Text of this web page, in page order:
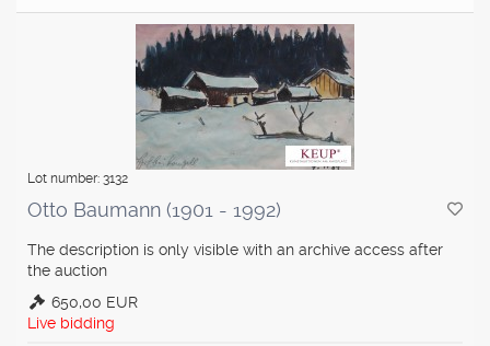
Lot number: 3132
Otto Baumann (1901 - 1992)
The description is only visible with an archive access after
the auction
650,00 EUR
Live bidding